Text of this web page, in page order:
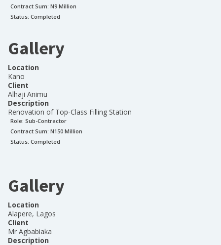
Contract Sum: N9 Million
Status: Completed
Gallery
Location
Kano
Client
Alhaji Animu
Description
Renovation of Top-Class Filling Station
Role: Sub-Contractor
Contract Sum: N150 Million
Status: Completed
Gallery
Location
Alapere, Lagos
Client
Mr Agbabiaka
Description